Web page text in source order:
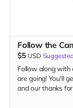
Follow the
$5 USD Suggested
Follow along with
are going! You'll
and our thanks